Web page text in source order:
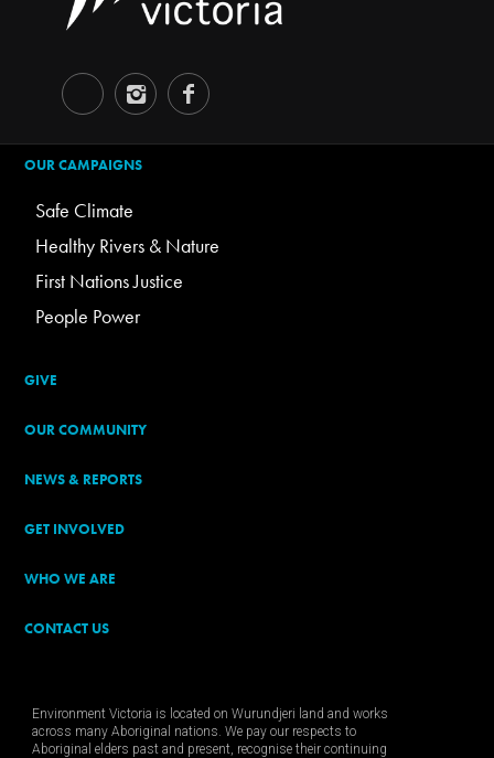
OUR CAMPAIGNS
Safe Climate
Healthy Rivers & Nature
First Nations Justice
People Power
GIVE
OUR COMMUNITY
NEWS & REPORTS
GET INVOLVED
WHO WE ARE
CONTACT US
Environment Victoria is located on Wurundjeri land and works
across many Aboriginal nations. We pay our respects to
Aboriginal elders past and present, recognise their continuing